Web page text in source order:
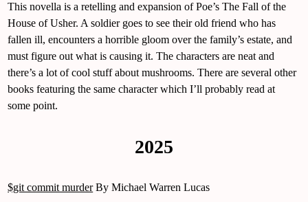
This novella is a retelling and expansion of Poe’s The Fall of the
House of Usher. A soldier goes to see their old friend who has
fallen ill, encounters a horrible gloom over the family’s estate, and
must figure out what is causing it. The characters are neat and
there’s a lot of cool stuff about mushrooms. There are several other
books featuring the same character which I’ll probably read at
some point.
2025
$git commit murderBy Michael Warren Lucas